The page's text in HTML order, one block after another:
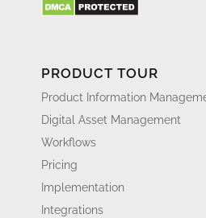
PRODUCT TOUR
Product Information
Digital Asset Management
Workflows
Pricing
Implementation
Integrations